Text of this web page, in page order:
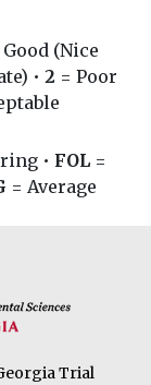
Good (Nice
• 2 = Poor
• FOL=
= Average
Trial